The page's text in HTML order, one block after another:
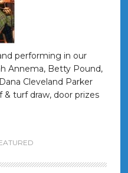
performing in our
Annema, Betty Pound,
Cleveland Parker
& turf draw, door prizes